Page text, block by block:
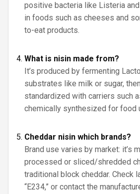
positive bacteria like Listeria
in foods such as cheeses and
to-eat products.
What is nisin made from?
It’s produced by fermenting
substrates like milk or sugar,
standardized with carriers such
chemically synthesized for food
Cheddar nisin which brands?
Brand use varies by market: it’s
processed or sliced/shredded
traditional block cheddar. Check
“E234,” or contact the